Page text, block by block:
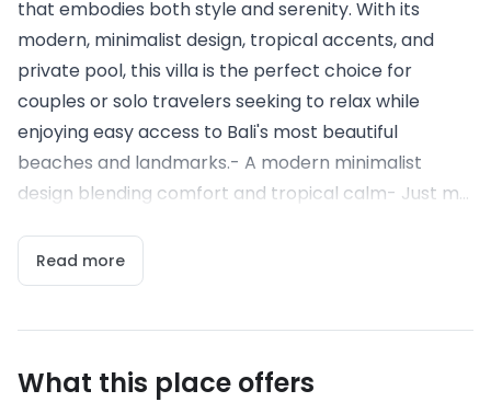
that embodies both style and serenity. With its
modern, minimalist design, tropical accents, and
private pool, this villa is the perfect choice for
couples or solo travelers seeking to relax while
enjoying easy access to Bali's most beautiful
beaches and landmarks.- A modern minimalist
design blending comfort and tropical calm- Just m...
Read more
What this place offers